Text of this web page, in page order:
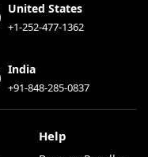
United States
+1-252-477-1362
India
+91-848-285-0837
Help